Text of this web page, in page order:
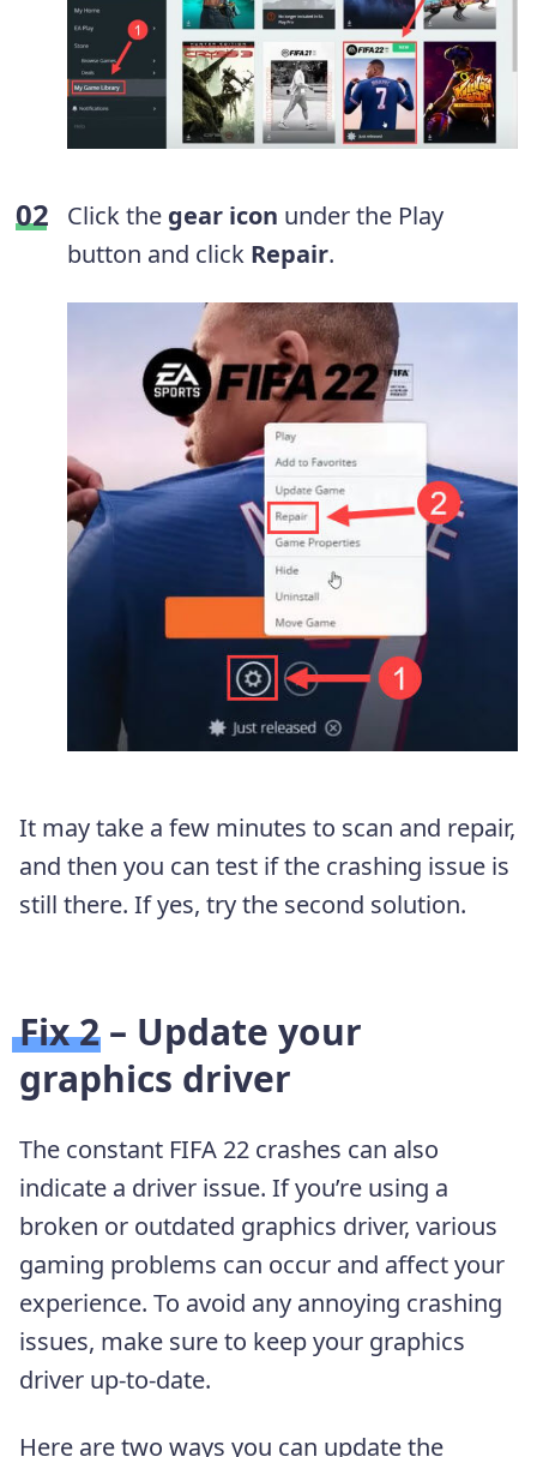
Click the gear icon under the Play
button and click Repair.
It may take a few minutes to scan and repair,
and then you can test if the crashing issue is
still there. If yes, try the second solution.
Fix 2 – Update your
graphics driver
The constant FIFA 22 crashes can also
indicate a driver issue. If you’re using a
broken or outdated graphics driver, various
gaming problems can occur and affect your
experience. To avoid any annoying crashing
issues, make sure to keep your graphics
driver up-to-date.
Here are two ways you can update the